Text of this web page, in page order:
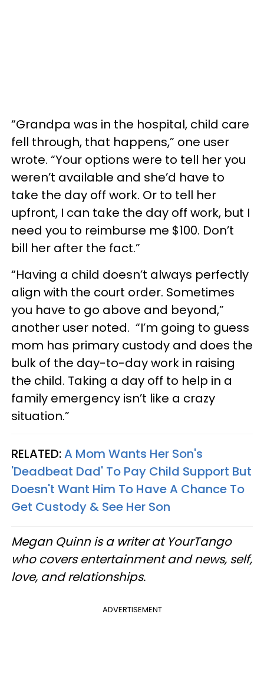
“Grandpa was in the hospital, child care
fell through, that happens,” one user
wrote. “Your options were to tell her you
weren’t available and she’d have to
take the day off work. Or to tell her
upfront, I can take the day off work, but I
need you to reimburse me $100. Don’t
bill her after the fact.”
“Having a child doesn’t always perfectly
align with the court order. Sometimes
you have to go above and beyond,”
another user noted. “I’m going to guess
mom has primary custody and does the
bulk of the day-to-day work in raising
the child. Taking a day off to help in a
family emergency isn’t like a crazy
situation.”
RELATED:A Mom Wants Her Son's
'Deadbeat Dad' To Pay Child Support But
Doesn't Want Him To Have A Chance To
Get Custody & See Her Son
Megan Quinn is a writer at YourTango
who covers entertainment and news, self,
love, and relationships.
ADVERTISEMENT